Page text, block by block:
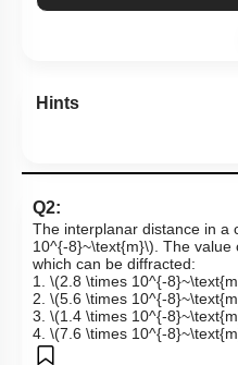
Hints
Q2:
The interplanar distance in a
10^{-8}~\text{m}\) . The
which can be diffracted:
1. \(2.8 \times 10^{-
2. \(5.6 \times 10^{-
3. \(1.4 \times 10^{-
4. \(7.6 \times 10^{-